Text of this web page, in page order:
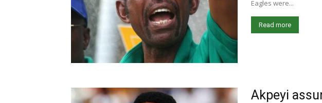
Eagles were...
Read more
Akpeyi